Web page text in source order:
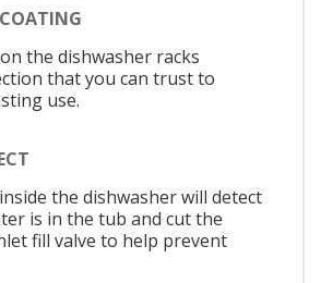
the dishwasher racks
that you can trust to
use.
the dishwasher will detect
is in the tub and cut the
fill valve to help prevent